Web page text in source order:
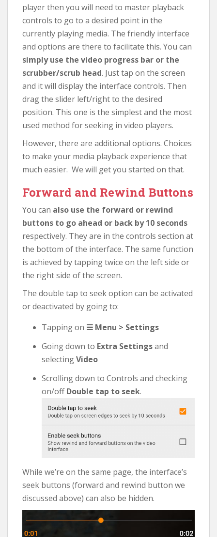
player then you will need to master playback
controls to go to a desired point in the
currently playing media. The friendly interface
and options are there to facilitate this. You can
simply use the video progress bar or the
scrubber/scrub head. Just tap on the screen
and it will display the interface controls. Then
drag the slider left/right to the desired
position. This one is the simplest and the most
used method for seeking in video players.
However, there are additional options. Choices
to make your media playback experience that
much easier. We will get you started on that.
Forward and Rewind Buttons
You can also use the forward or rewind
buttons to go ahead or back by 10 seconds
respectively. They are in the controls section at
the bottom of the interface. The same function
is achieved by tapping twice on the left side or
the right side of the screen.
The double tap to seek option can be activated
or deactivated by going to:
Tapping on ☰ Menu > Settings
Going down to Extra Settingsand
selectingVideo
Scrolling down to Controls and checking
on/offDouble tap to seek.
While we’re on the same page, the interface’s
seek buttons (forward and rewind button we
discussed above) can also be hidden.